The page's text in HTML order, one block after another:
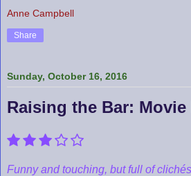
Anne Campbell
Share
Sunday, October 16, 2016
Raising the Bar: Movie
Funny and touching, but full of